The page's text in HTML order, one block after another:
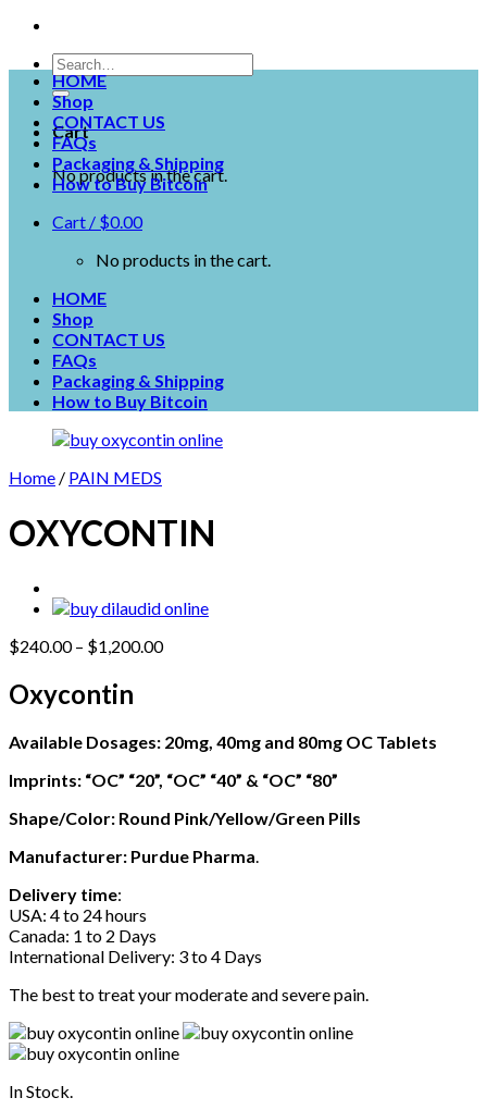
Cart
No products in the cart.
HOME
Shop
CONTACT US
FAQs
Packaging & Shipping
How to Buy Bitcoin
Cart / $0.00
No products in the cart.
HOME
Shop
CONTACT US
FAQs
Packaging & Shipping
How to Buy Bitcoin
Home / PAIN MEDS
OXYCONTIN
$240.00 – $1,200.00Price
Oxycontin
Available Dosages: 20mg, 40mg and 80mg OC Tablets
Imprints: “OC” “20”, “OC” “40” & “OC” “80”
Shape/Color: Round Pink/Yellow/Green Pills
Manufacturer: Purdue Pharma.
Delivery time:
USA: 4 to 24 hours
Canada: 1 to 2 Days
International Delivery: 3 to 4 Days
The best to treat your moderate and severe pain.
In Stock.